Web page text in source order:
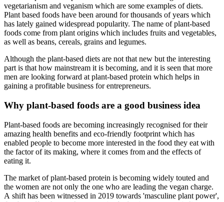
vegetarianism and veganism which are some examples of diets.
Plant based foods have been around for thousands of years which
has lately gained widespread popularity. The name of plant-based
foods come from plant origins which includes fruits and vegetables,
as well as beans, cereals, grains and legumes.
Although the plant-based diets are not that new but the interesting
part is that how mainstream it is becoming, and it is seen that more
men are looking forward at plant-based protein which helps in
gaining a profitable business for entrepreneurs.
Why plant-based foods are a good business idea
Plant-based foods are becoming increasingly recognised for their
amazing health benefits and eco-friendly footprint which has
enabled people to become more interested in the food they eat with
the factor of its making, where it comes from and the effects of
eating it.
The market of plant-based protein is becoming widely touted and
the women are not only the one who are leading the vegan charge.
A shift has been witnessed in 2019 towards 'masculine plant power',